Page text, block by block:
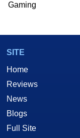
Gaming
SITE
Home
Reviews
News
Blogs
Full Site